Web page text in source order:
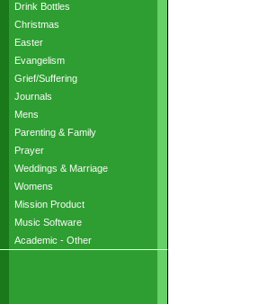
Drink Bottles
Christmas
Easter
Evangelism
Grief/Suffering
Journals
Mens
Parenting & Family
Prayer
Weddings & Marriage
Womens
Mission Product
Music Software
Academic - Other